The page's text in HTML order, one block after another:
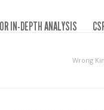
IN-DEPTH ANALYSIS
Wrong